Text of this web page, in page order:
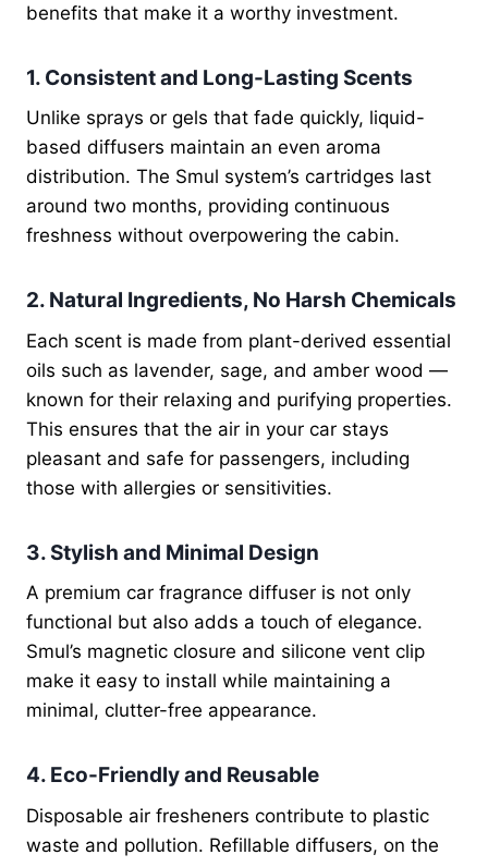
benefits that make it a worthy investment.
1. Consistent and Long-Lasting Scents
Unlike sprays or gels that fade quickly, liquid-
based diffusers maintain an even aroma
distribution. The Smul system’s cartridges last
around two months, providing continuous
freshness without overpowering the cabin.
2. Natural Ingredients, No Harsh Chemicals
Each scent is made from plant-derived essential
oils such as lavender, sage, and amber wood —
known for their relaxing and purifying properties.
This ensures that the air in your car stays
pleasant and safe for passengers, including
those with allergies or sensitivities.
3. Stylish and Minimal Design
A premium car fragrance diffuser is not only
functional but also adds a touch of elegance.
Smul’s magnetic closure and silicone vent clip
make it easy to install while maintaining a
minimal, clutter-free appearance.
4. Eco-Friendly and Reusable
Disposable air fresheners contribute to plastic
waste and pollution. Refillable diffusers, on the